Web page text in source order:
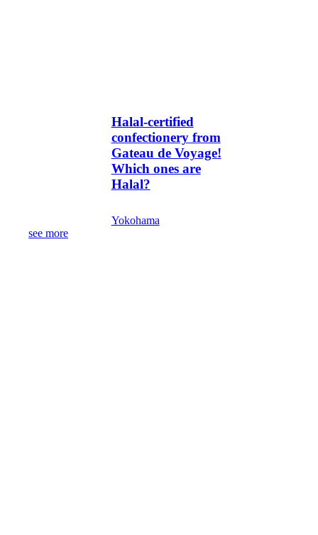
Halal-certified
confectionery from
Gateau de Voyage!
Which ones are
Halal?
Yokohama
see more